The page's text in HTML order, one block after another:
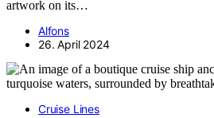
artwork on its…
Alfons
26. April 2024
Cruise Lines